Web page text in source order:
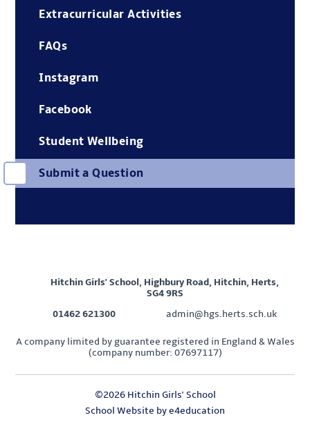
Extracurricular Activities
FAQs
Instagram
Facebook
Student Wellbeing
Submit a Question
Hitchin Girls' School, Highbury Road, Hitchin, Herts,
SG4 9RS
01462 621300
admin@hgs.herts.sch.uk
A company limited by guarantee registered in England & Wales
(company number: 07697117)
©2026 Hitchin Girls' School
School Website bye4education